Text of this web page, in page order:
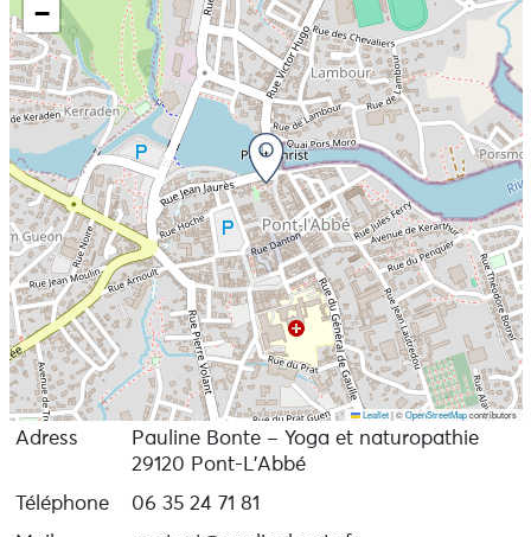
In July and August, I give yoga classes on Tronoën
beach in St-Jean Trolimon.
Information and bookings on my website
−
Leaflet |©OpenStreetMapcontributors
Adress
Pauline Bonte – Yoga et naturopathie
29120 Pont-L'Abbé
Téléphone
06 35 24 71 81